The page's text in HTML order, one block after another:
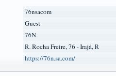
76nsacom
Guest
76N
R. Rocha Freire, 76 - Irajá, R
https://76n.sa.com/